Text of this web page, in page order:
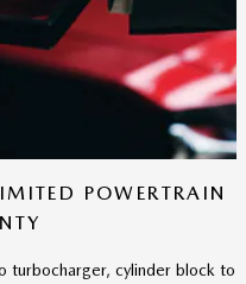
POWERTRAIN
turbocharger, cylinder block to